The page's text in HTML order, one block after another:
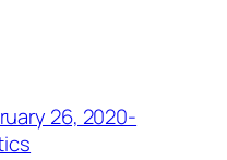
26, 2020-